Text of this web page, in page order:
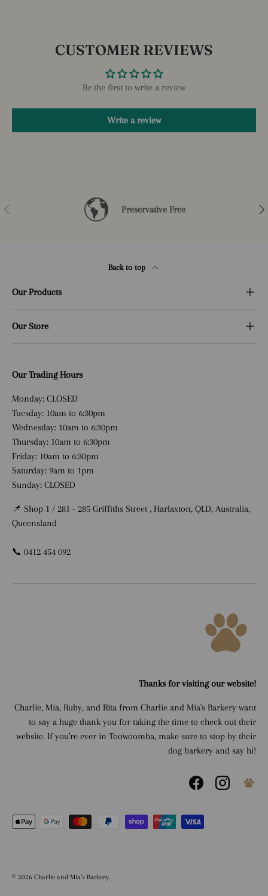
CUSTOMER REVIEWS
Be the first to write a review
Write a review
Previous Next
Preservative Free
Back to top
Our Products
Our Store
Our Trading Hours
Monday: CLOSED
Tuesday: 10am to 6:30pm
Wednesday: 10am to 6:30pm
Thursday: 10am to 6:30pm
Friday: 10am to 6:30pm
Saturday: 9am to 1pm
Sunday: CLOSED
📌 Shop 1 / 281 - 285 Griffiths Street , Harlaxton, QLD, Australia,
Queensland
📞 0412 454 092
Thanks for visiting our website!
Charlie, Mia, Ruby, and Rita from Charlie and Mia's Barkery want
to say a huge thank you for taking the time to check out their
website. If you're ever in Toowoomba, make sure to stop by their
dog barkery and say hi!
FacebookInstagram
Payment methods accepted
© 2026 Charlie and Mia’s Barkery